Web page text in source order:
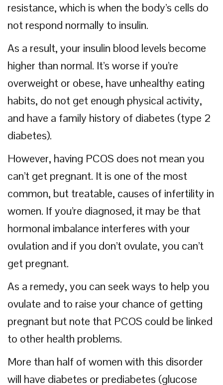
resistance, which is when the body’s cells do
not respond normally to insulin.
As a result, your insulin blood levels become
higher than normal. It’s worse if you’re
overweight or obese, have unhealthy eating
habits, do not get enough physical activity,
and have a family history of diabetes (type 2
diabetes).
However, having PCOS does not mean you
can’t get pregnant. It is one of the most
common, but treatable, causes of infertility in
women. If you’re diagnosed, it may be that
hormonal imbalance interferes with your
ovulation and if you don’t ovulate, you can’t
get pregnant.
As a remedy, you can seek ways to help you
ovulate and to raise your chance of getting
pregnant but note that PCOS could be linked
to other health problems.
More than half of women with this disorder
will have diabetes or prediabetes (glucose